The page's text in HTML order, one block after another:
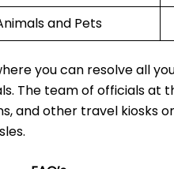
and Pets
you can resolve all
The team of officials at
and other travel kiosks